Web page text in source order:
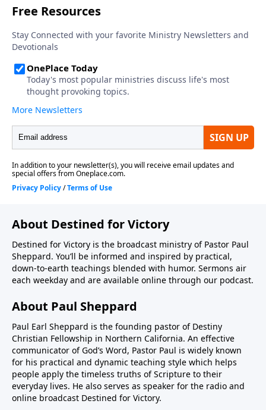
About Destined for Victory
Destined for Victory is the broadcast ministry of Pastor Paul
Sheppard. You’ll be informed and inspired by practical,
down-to-earth teachings blended with humor. Sermons air
each weekday and are available online through our podcast.
About Paul Sheppard
Paul Earl Sheppard is the founding pastor of Destiny
Christian Fellowship in Northern California. An effective
communicator of God’s Word, Pastor Paul is widely known
for his practical and dynamic teaching style which helps
people apply the timeless truths of Scripture to their
everyday lives. He also serves as speaker for the radio and
online broadcast Destined for Victory.